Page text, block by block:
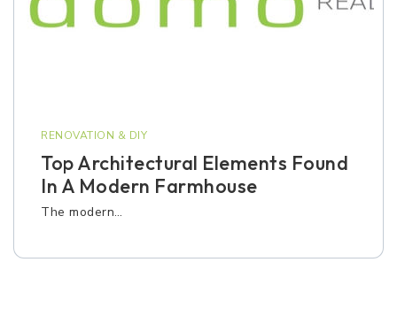
RENOVATION & DIY
Top Architectural Elements Found
In A Modern Farmhouse
The modern…